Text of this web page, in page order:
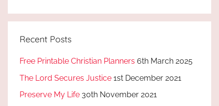
Recent Posts
Free Printable Christian Planners 6th March 2025
The Lord Secures Justice 1st December 2021
Preserve My Life 30th November 2021